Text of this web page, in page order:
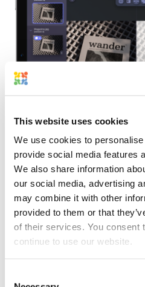
This website uses cookies
We use cookies to
provide social media features
We also share information
our social media, advertising
may combine it with other
provided to them or that
of their services. You consent
continue to use our website.
Have it built in alongside your
with
START A
What AI
Proofing
Now, with that
going to look at
its place in a proofing